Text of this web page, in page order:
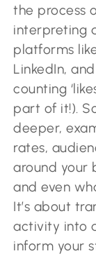
the process
interpreting
platforms
LinkedIn,
counting
part of it!).
deeper,
rates,
around your
and even
It’s about
activity into
inform your